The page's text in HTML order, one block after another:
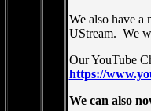
We also have a
UStream. We
Our YouTube
https://
We can also